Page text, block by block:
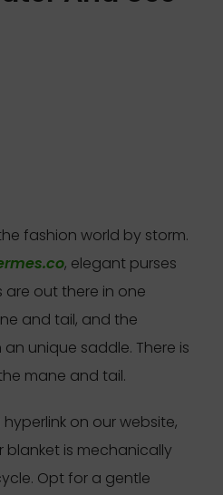
fashion world by storm.
, elegant purses
are out there in one
and tail, and the
unique saddle. There is
mane and tail.
on our website,
blanket is mechanically
Opt for a gentle